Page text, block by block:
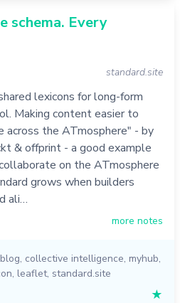
schema. Every
standard.site
lexicons for long-form
Making content easier to
across the ATmosphere" - by
& offprint - a good example
on the ATmosphere
grows when builders
ali…
more notes
blog, collective intelligence, myhub,
, leaflet, standard.site
★